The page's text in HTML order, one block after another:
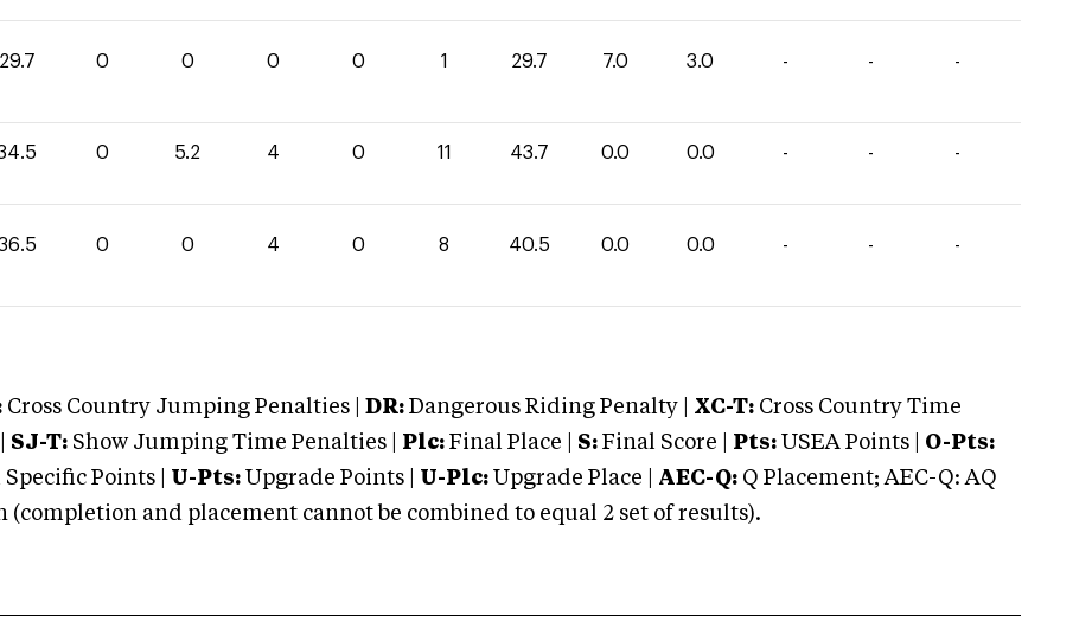
29.7 0 0 0 0 1 29.7 7.0 3.0 - - -
0 5.2 4 0 11 43.7 0.0 0.0 - - -
0 0 4 0 8 40.5 0.0 0.0 - - -
Cross Country Jumping Penalties | DR: Dangerous Riding Penalty | XC-T: Cross Country Time
SJ-T: Show Jumping Time Penalties | Plc: Final Place | S: Final Score | Pts: USEA Points | O-Pts:
Points | U-Pts: Upgrade Points | U-Plc: Upgrade Place | AEC-Q: Q Placement; AEC-Q: AQ
(completion and placement cannot be combined to equal 2 set of results).